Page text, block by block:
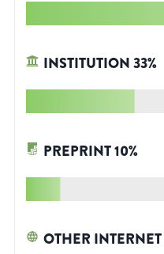
INSTITUTION33%
PREPRINT10%
OTHER INTERNET